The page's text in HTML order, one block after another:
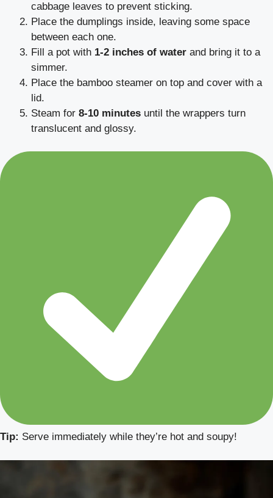
cabbage leaves to prevent sticking.
Place the dumplings inside, leaving some space
between each one.
Fill a pot with 1-2 inches of water and bring it to a
simmer.
Place the bamboo steamer on top and cover with a
lid.
Steam for 8-10 minutes until the wrappers turn
translucent and glossy.
Tip: Serve immediately while they’re hot and soupy!